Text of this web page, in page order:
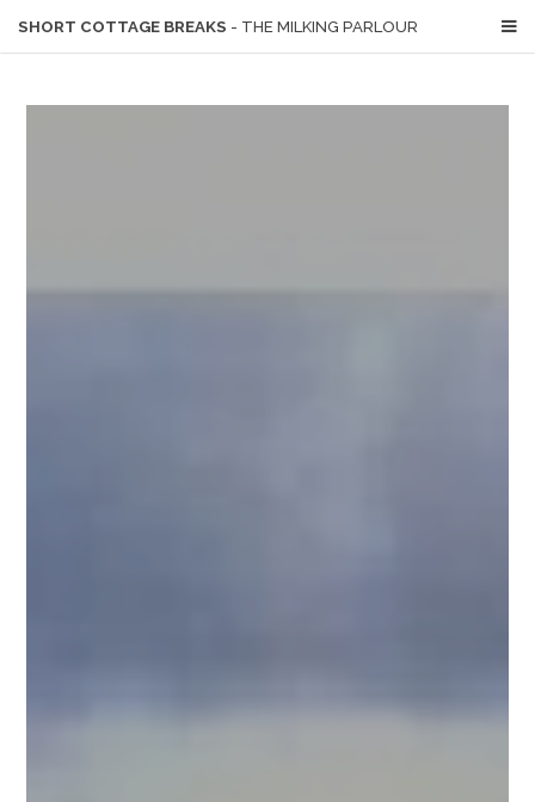
SHORT COTTAGE BREAKS - THE MILKING PARLOUR